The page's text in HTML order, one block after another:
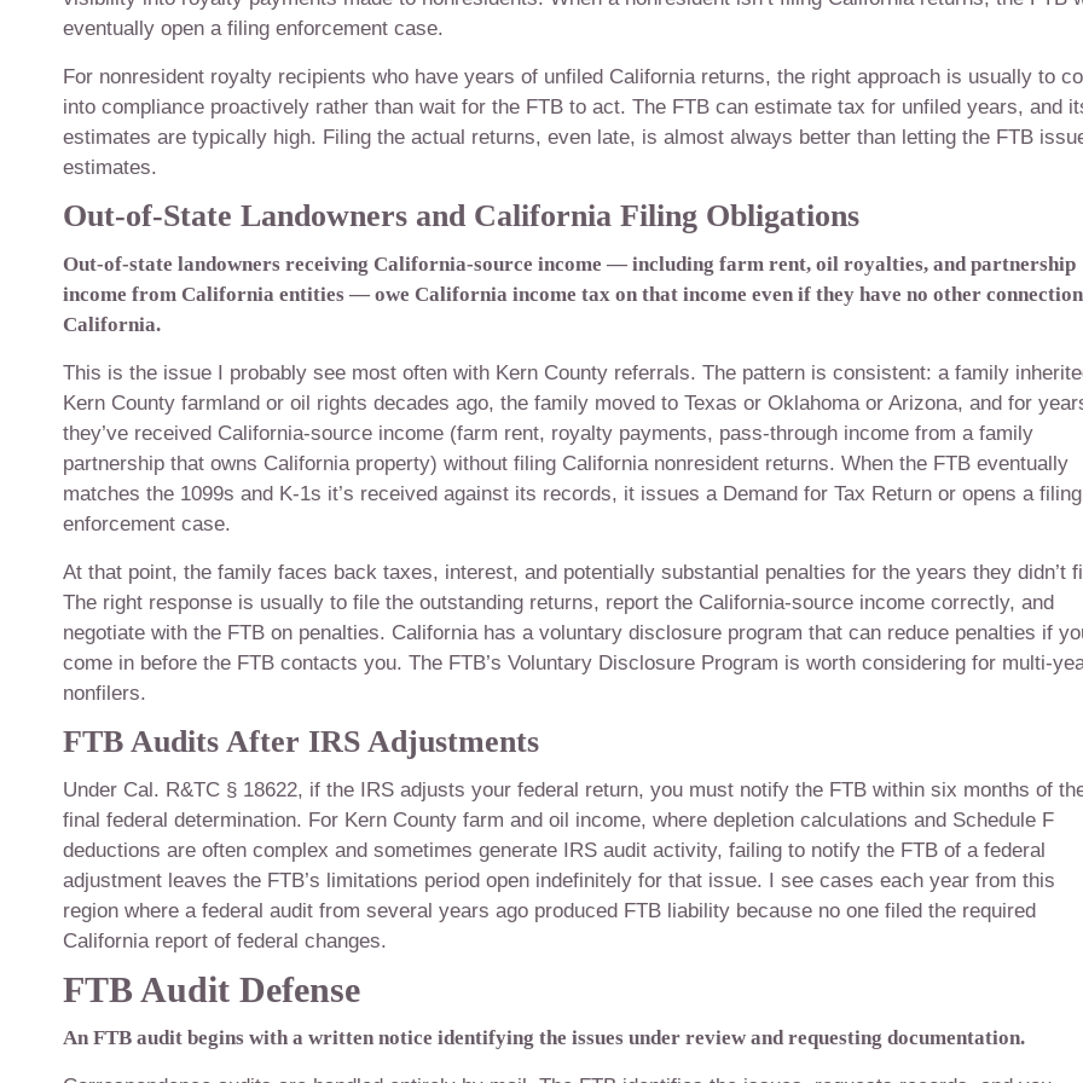
eventually open a filing enforcement case.
For nonresident royalty recipients who have years of unfiled California returns, the right approach is usually to
into compliance proactively rather than wait for the FTB to act. The FTB can estimate tax for unfiled years, and
estimates are typically high. Filing the actual returns, even late, is almost always better than letting the FTB
estimates.
Out-of-State Landowners and California Filing Obligations
Out-of-state landowners receiving California-source income — including farm rent, oil royalties, and partnership
income from California entities — owe California income tax on that income even if they have no other
California.
This is the issue I probably see most often with Kern County referrals. The pattern is consistent: a family
Kern County farmland or oil rights decades ago, the family moved to Texas or Oklahoma or Arizona, and for
they’ve received California-source income (farm rent, royalty payments, pass-through income from a family
partnership that owns California property) without filing California nonresident returns. When the FTB eventually
matches the 1099s and K-1s it’s received against its records, it issues a Demand for Tax Return or opens a filing
enforcement case.
At that point, the family faces back taxes, interest, and potentially substantial penalties for the years they didn’t
The right response is usually to file the outstanding returns, report the California-source income correctly, and
negotiate with the FTB on penalties. California has a voluntary disclosure program that can reduce penalties if
come in before the FTB contacts you. The FTB’s Voluntary Disclosure Program is worth considering for multi-
nonfilers.
FTB Audits After IRS Adjustments
Under Cal. R&TC § 18622, if the IRS adjusts your federal return, you must notify the FTB within six months of
final federal determination. For Kern County farm and oil income, where depletion calculations and Schedule F
deductions are often complex and sometimes generate IRS audit activity, failing to notify the FTB of a federal
adjustment leaves the FTB’s limitations period open indefinitely for that issue. I see cases each year from this
region where a federal audit from several years ago produced FTB liability because no one filed the required
California report of federal changes.
FTB Audit Defense
An FTB audit begins with a written notice identifying the issues under review and requesting documentation.